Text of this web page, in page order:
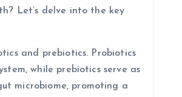
Let’s delve into the key
and prebiotics. Probiotics
while prebiotics serve as
microbiome, promoting a